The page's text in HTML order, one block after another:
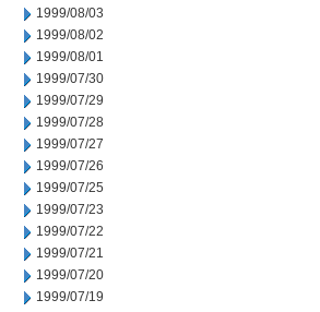
1999/08/03
1999/08/02
1999/08/01
1999/07/30
1999/07/29
1999/07/28
1999/07/27
1999/07/26
1999/07/25
1999/07/23
1999/07/22
1999/07/21
1999/07/20
1999/07/19